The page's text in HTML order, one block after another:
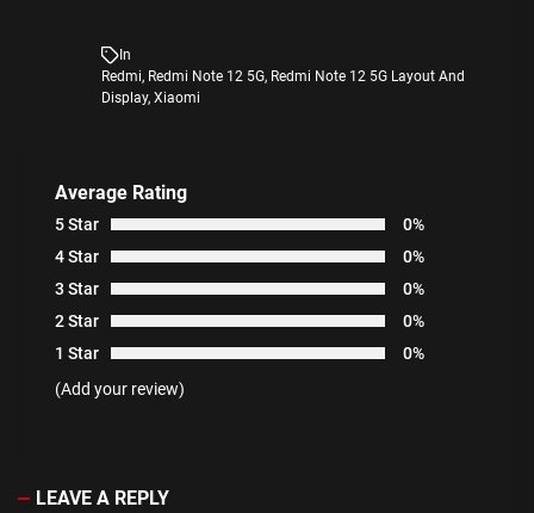
In
Redmi, Redmi Note 12 5G, Redmi Note 12 5G Layout And
Display, Xiaomi
Average Rating
5 Star
0%
4 Star
0%
3 Star
0%
2 Star
0%
1 Star
0%
(Add your review)
LEAVE A REPLY